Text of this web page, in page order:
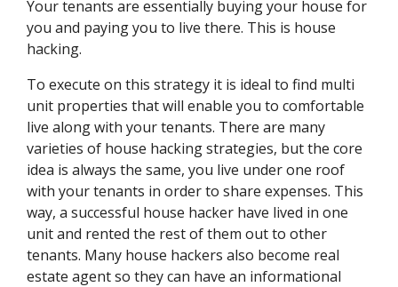
Your tenants are essentially buying your house for
you and paying you to live there. This is house
hacking.
To execute on this strategy it is ideal to find multi
unit properties that will enable you to comfortable
live along with your tenants. There are many
varieties of house hacking strategies, but the core
idea is always the same, you live under one roof
with your tenants in order to share expenses. This
way, a successful house hacker have lived in one
unit and rented the rest of them out to other
tenants. Many house hackers also become real
estate agent so they can have an informational